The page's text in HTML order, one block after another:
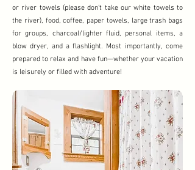
or river towels (please don’t take our white towels to
the river), food, coffee, paper towels, large trash bags
for groups, charcoal/lighter fluid, personal items, a
blow dryer, and a flashlight. Most importantly, come
prepared to relax and have fun—whether your vacation
is leisurely or filled with adventure!